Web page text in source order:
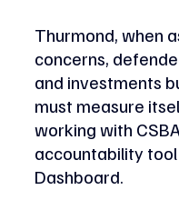
Thurmond, when
concerns,
and investments
must measure
working with
accountability
Dashboard.